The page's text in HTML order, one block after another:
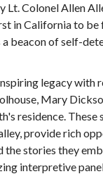
Lt. Colonel Allen
in California to be
beacon of self-
legacy
Mary
residence.
provide rich
stories they
interpretive